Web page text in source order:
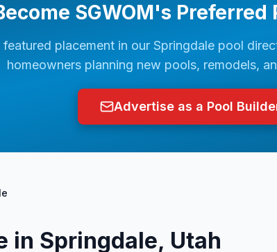
SGWOM's Preferred
featured placement in our Springdalepool
homeowners planning new pools, remodels,
Advertise as a Pool
in Springdale, Utah